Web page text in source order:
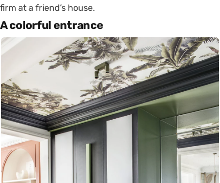
firm at a friend’s house.
A colorful entrance